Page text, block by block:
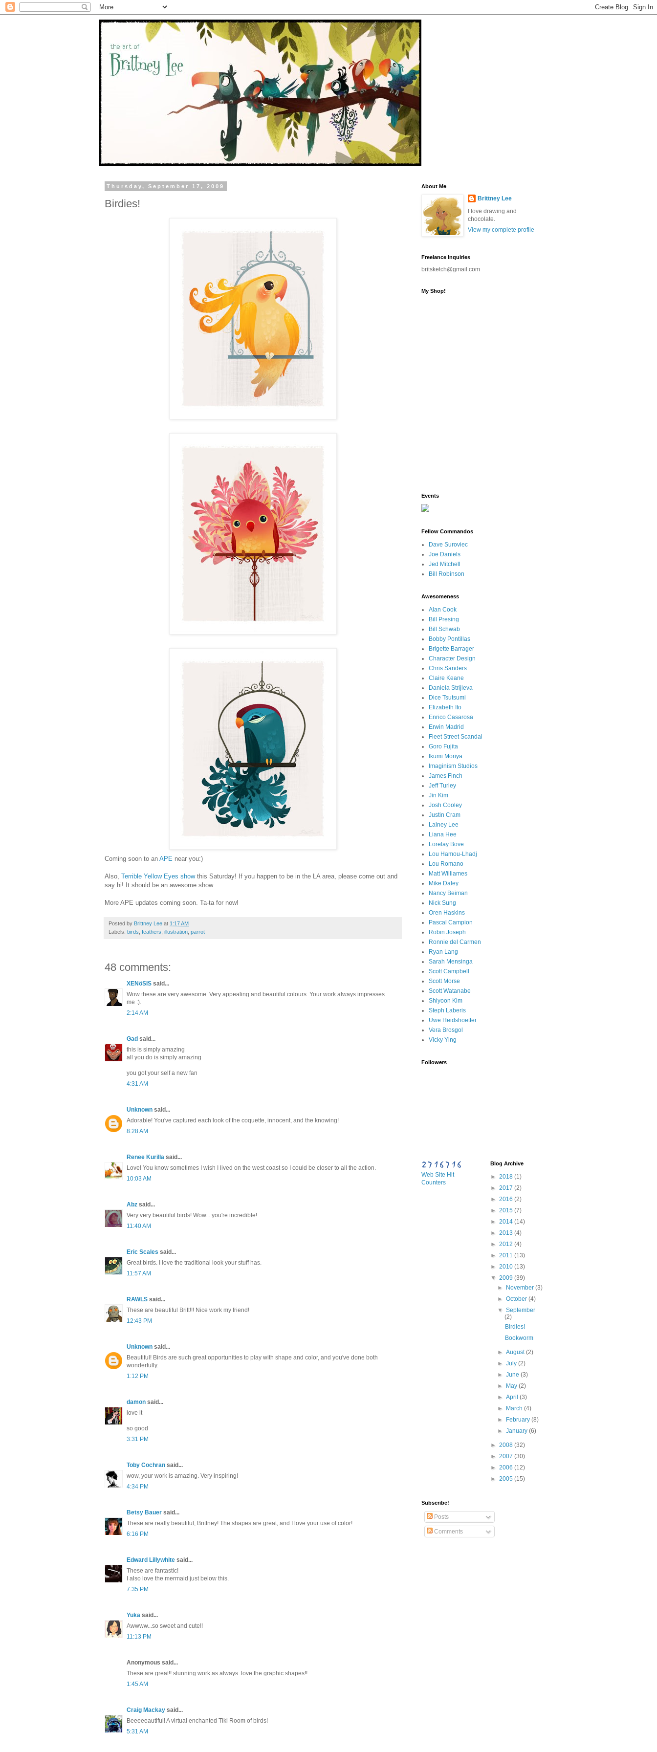
Thursday, September 17, 2009
Birdies!
Coming soon to an APE near you:)
Also, Terrible Yellow Eyes showthis Saturday! If you happen to be in the LA area, please come out and
say hi! It should be an awesome show.
More APE updates coming soon. Ta-ta for now!
Posted by Brittney Lee at 1:17 AM
Labels: birds feathers illustration parrot
48 comments:
XENöSIS said...
Wow these are very awesome. Very appealing and beautiful colours. Your work always impresses
me :).
2:14 AM
Gad said...
this is simply amazing
all you do is simply amazing
you got your self a new fan
4:31 AM
Unknown said...
Adorable! You've captured each look of the coquette, innocent, and the knowing!
8:28 AM
Renee Kurilla said...
Love! You know sometimes I wish I lived on the west coast so I could be closer to all the action.
10:03 AM
Abz said...
Very very beautiful birds! Wow... you're incredible!
11:40 AM
Eric Scales said...
Great birds. I love the traditional look your stuff has.
11:57 AM
RAWLS said...
These are beautiful Britt!!! Nice work my friend!
12:43 PM
Unknown said...
Beautiful! Birds are such great opportunities to play with shape and color, and you've done both
wonderfully.
1:12 PM
damon said...
love it
so good
3:31 PM
Toby Cochran said...
wow, your work is amazing. Very inspiring!
4:34 PM
Betsy Bauer said...
These are really beautiful, Brittney! The shapes are great, and I love your use of color!
6:16 PM
Edward Lillywhite said...
These are fantastic!
I also love the mermaid just below this.
7:35 PM
Yuka said...
Awwww...so sweet and cute!!
11:13 PM
Anonymous said...
These are great!! stunning work as always. love the graphic shapes!!
1:45 AM
Craig Mackay said...
Beeeeeautiful! A virtual enchanted Tiki Room of birds!
5:31 AM
About Me
Brittney Lee
I love drawing and
chocolate.
View my complete profile
Freelance Inquiries
britsketch@gmail.com
My Shop!
Events
Fellow Commandos
Dave Suroviec
Joe Daniels
Jed Mitchell
Bill Robinson
Awesomeness
Alan Cook
Bill Presing
Bill Schwab
Bobby Pontillas
Brigette Barrager
Character Design
Chris Sanders
Claire Keane
Daniela Strijleva
Dice Tsutsumi
Elizabeth Ito
Enrico Casarosa
Erwin Madrid
Fleet Street Scandal
Goro Fujita
Ikumi Moriya
Imaginism Studios
James Finch
Jeff Turley
Jin Kim
Josh Cooley
Justin Cram
Lainey Lee
Liana Hee
Lorelay Bove
Lou Hamou-Lhadj
Lou Romano
Matt Williames
Mike Daley
Nancy Beiman
Nick Sung
Oren Haskins
Pascal Campion
Robin Joseph
Ronnie del Carmen
Ryan Lang
Sarah Mensinga
Scott Campbell
Scott Morse
Scott Watanabe
Shiyoon Kim
Steph Laberis
Uwe Heidshoetter
Vera Brosgol
Vicky Ying
Followers
Web Site Hit
Counters
Blog Archive
► 2018 (1)
► 2017 (2)
► 2016 (2)
► 2015 (7)
► 2014 (14)
► 2013 (4)
► 2012 (4)
► 2011 (13)
► 2010 (13)
▼ 2009 (39)
►
November(3)
►October(4)
▼September
(2)
Birdies!
Bookworm
►August(2)
►July(2)
►June(3)
►
May(2)
►April(3)
►
March(4)
►
February(8)
►January(6)
► 2008 (32)
► 2007 (30)
► 2006 (12)
► 2005 (15)
Subscribe!
Posts
Comments